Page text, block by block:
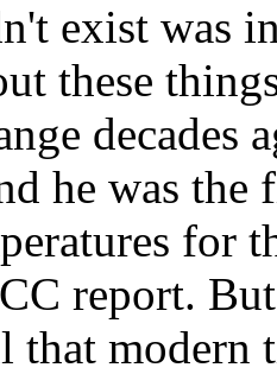
exist was
these
decades
he was
for
report.
that modern